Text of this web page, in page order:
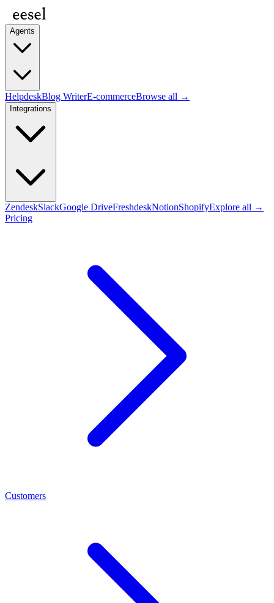
Agents
HelpdeskBlog WriterE-commerceBrowse all →
Integrations
ZendeskSlackGoogle DriveFreshdeskNotionShopifyExplore all →
Pricing
Customers